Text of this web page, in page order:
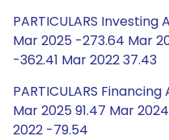
PARTICULARS
Mar 2025 -273.64 Mar
-362.41 Mar 2022 37.43
PARTICULARS
Mar 2025 91.47 Mar
2022 -79.54